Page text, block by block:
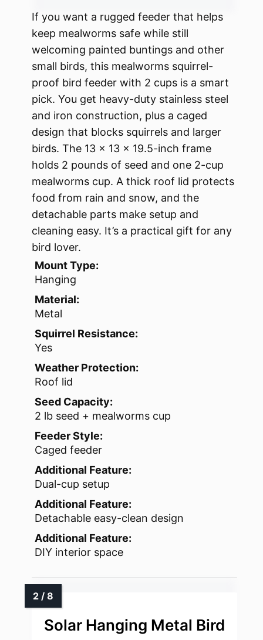
If you want a rugged feeder that helps
keep mealworms safe while still
welcoming painted buntings and other
small birds, this mealworms squirrel-
proof bird feeder with 2 cups is a smart
pick. You get heavy-duty stainless steel
and iron construction, plus a caged
design that blocks squirrels and larger
birds. The 13 x 13 x 19.5-inch frame
holds 2 pounds of seed and one 2-cup
mealworms cup. A thick roof lid protects
food from rain and snow, and the
detachable parts make setup and
cleaning easy. It’s a practical gift for any
bird lover.
Mount Type:
Hanging
Material:
Metal
Squirrel Resistance:
Yes
Weather Protection:
Roof lid
Seed Capacity:
2 lb seed + mealworms cup
Feeder Style:
Caged feeder
Additional Feature:
Dual-cup setup
Additional Feature:
Detachable easy-clean design
Additional Feature:
DIY interior space
Solar Hanging Metal Bird